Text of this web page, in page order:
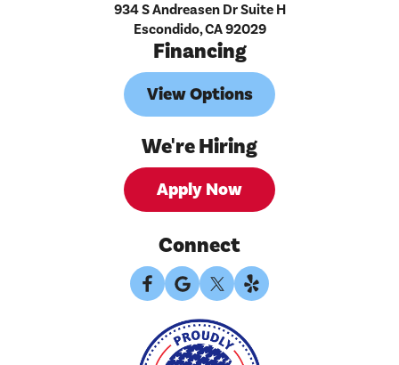
934 S Andreasen Dr Suite H
Escondido, CA 92029
Financing
View Options
We're Hiring
Apply Now
Connect